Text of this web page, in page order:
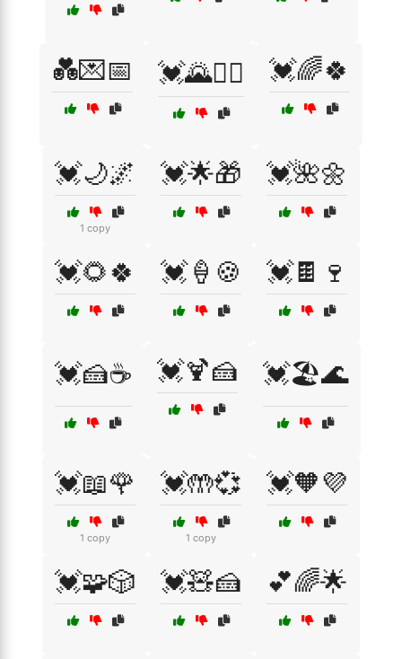
💑💌📅 💓🌄🚴‍♂️ 💓🌈🍀
💓🌙🌌
1 copy
💓🌟🎁 💓🌺🌼
💓🌻🍀 💓🍦🍪 💓🍫🍷
💓🍰☕ 💓🍹🍰 💓🏖️🌊
💓📖🌹
1 copy
💓🤲💞
1 copy
💓🧡💜
💓🧩🎲 💓🧸🍰 💕🌈🌟